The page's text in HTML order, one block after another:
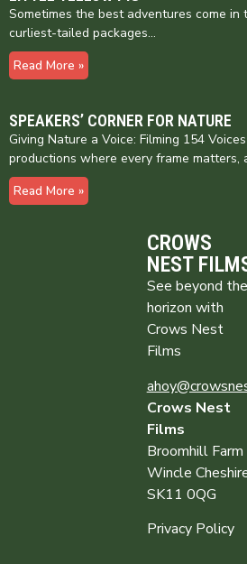
Sometimes the best adventures come
curliest-tailed packages…
Read More »
SPEAKERS’ CORNER FOR NATURE
Giving Nature a Voice: Filming 154
productions where every frame matters,
Read More »
CROWS
NEST
See beyond the
horizon with
Crows Nest
Films
Crows Nest
Films
Broomhill Farm
Wincle
SK11 0QG
Privacy Policy